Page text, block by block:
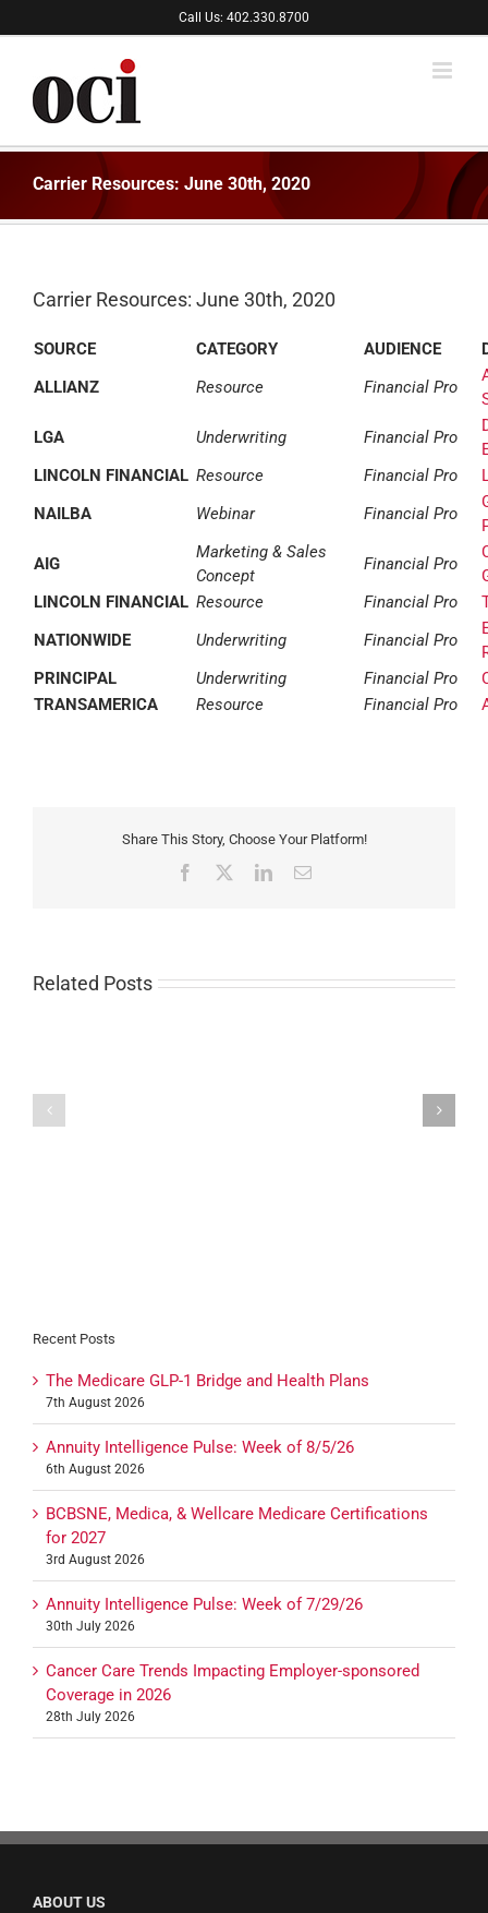
to
Call Us: 402.330.8700
Carrier Resources: June 30th, 2020
Carrier Resources: June 30th, 2020
SOURCE CATEGORY AUDIENCE
ALLIANZ
Resource Financial Pro
LGA
Underwriting Financial Pro
LINCOLN FINANCIAL Resource Financial Pro
NAILBA
Webinar Financial Pro
AIG
Marketing & Sales
Concept
Financial Pro
LINCOLN FINANCIAL Resource Financial Pro
NATIONWIDE
Underwriting Financial Pro
PRINCIPAL
Underwriting Financial Pro
TRANSAMERICA
Resource Financial Pro
Share This Story, Choose Your Platform!
Facebook LinkedInEmail
Related Posts
Recent Posts
The Medicare GLP-1 Bridge and Health Plans
7th August 2026
Annuity Intelligence Pulse: Week of 8/5/26
6th August 2026
BCBSNE, Medica, & Wellcare Medicare Certifications
for 2027
3rd August 2026
Annuity Intelligence Pulse: Week of 7/29/26
30th July 2026
Cancer Care Trends Impacting Employer-sponsored
Coverage in 2026
28th July 2026
ABOUT US